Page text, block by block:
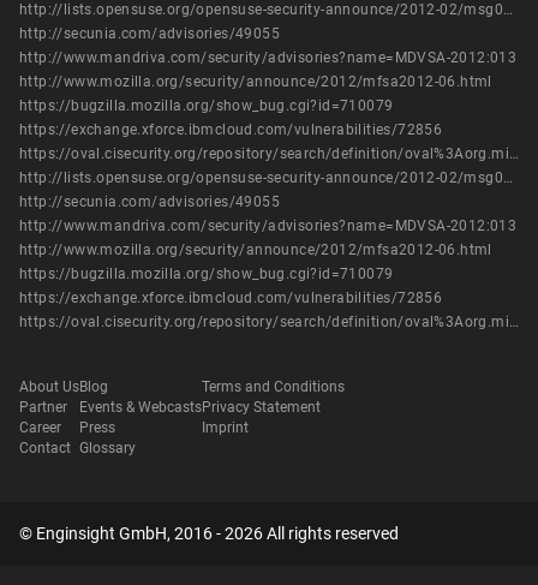
http://lists.opensuse.org/opensuse-security-announce/2012-02/msg00011.html
http://secunia.com/advisories/49055
http://www.mandriva.com/security/advisories?name=MDVSA-2012:013
http://www.mozilla.org/security/announce/2012/mfsa2012-06.html
https://bugzilla.mozilla.org/show_bug.cgi?id=710079
https://exchange.xforce.ibmcloud.com/vulnerabilities/72856
https://oval.cisecurity.org/repository/search/definition/oval%3Aorg.mitre.oval%3Adef%3A14912
http://lists.opensuse.org/opensuse-security-announce/2012-02/msg00011.html
http://secunia.com/advisories/49055
http://www.mandriva.com/security/advisories?name=MDVSA-2012:013
http://www.mozilla.org/security/announce/2012/mfsa2012-06.html
https://bugzilla.mozilla.org/show_bug.cgi?id=710079
https://exchange.xforce.ibmcloud.com/vulnerabilities/72856
https://oval.cisecurity.org/repository/search/definition/oval%3Aorg.mitre.oval%3Adef%3A14912
About Us
Partner
Career
Contact
Blog
Events & Webcasts
Press
Glossary
Terms and Conditions
Privacy Statement
Imprint
© Enginsight GmbH, 2016 - 2026 All rights reserved